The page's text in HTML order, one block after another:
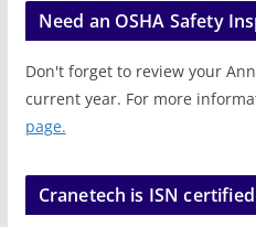
Need an OSHA Safety
Don't forget to review your
current year. For more
page.
Cranetech is ISN